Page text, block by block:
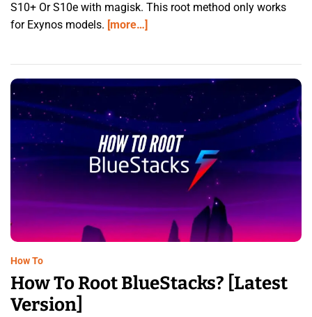
S10+ Or S10e with magisk. This root method only works
for Exynos models. [more…]
How To
How To Root BlueStacks? [Latest
Version]